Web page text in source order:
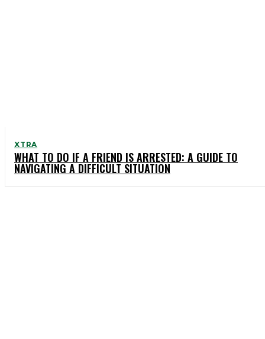
XTRA
WHAT TO DO IF A FRIEND IS ARRESTED: A GUIDE TO
NAVIGATING A DIFFICULT SITUATION